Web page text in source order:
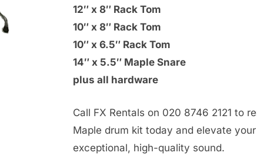
12″ x 8″ Rack Tom
10″ x 8″ Rack Tom
10″ x 6.5″ Rack Tom
14″ x 5.5″ Maple Snare
plus all hardware
Call FX Rentals on 020 8746 2121 to
Maple drum kit today and elevate
exceptional, high-quality sound.